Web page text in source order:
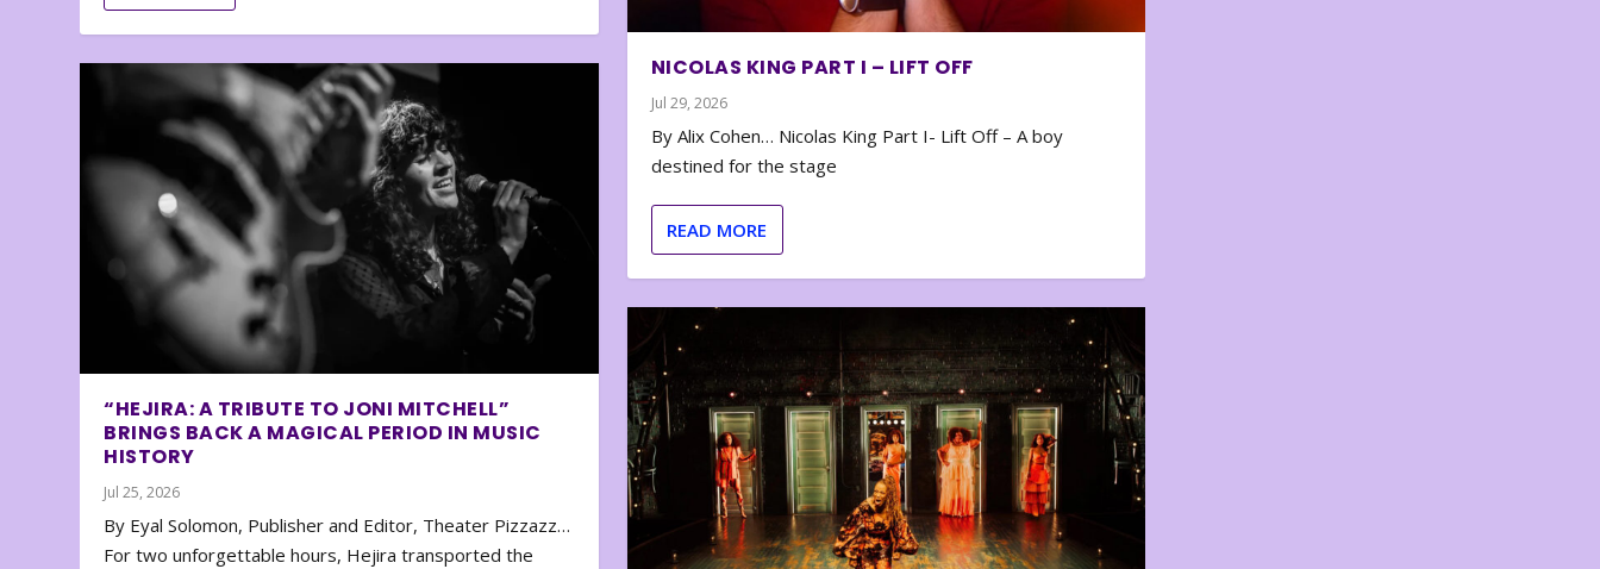
“HEJIRA: A TRIBUTE TO JONI MITCHELL”
BRINGS BACK A MAGICAL PERIOD IN MUSIC
HISTORY
Jul 25, 2026
By Eyal Solomon, Publisher and Editor, Theater Pizzazz…
For two unforgettable hours, Hejira transported the
NICOLAS KING PART I – LIFT OFF
Jul 29, 2026
By Alix Cohen… Nicolas King Part I- Lift Off – A boy
destined for the stage
READ MORE